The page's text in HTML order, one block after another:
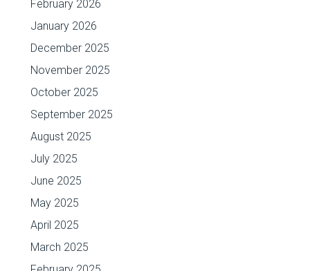
February 2026
January 2026
December 2025
November 2025
October 2025
September 2025
August 2025
July 2025
June 2025
May 2025
April 2025
March 2025